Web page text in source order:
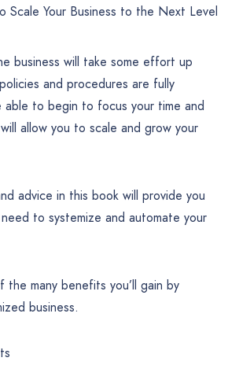
Scale Your Business to the Next Level
business will take some effort up
and procedures are fully
able to begin to focus your time and
allow you to scale and grow your
advice in this book will provide you
to systemize and automate your
many benefits you’ll gain by
business.